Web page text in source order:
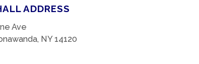
ADDRESS
Ave
NY 14120